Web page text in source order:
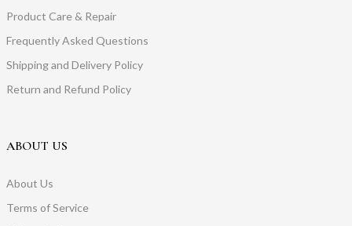
Product Care & Repair
Frequently Asked Questions
Shipping and Delivery Policy
Return and Refund Policy
ABOUT US
About Us
Terms of Service